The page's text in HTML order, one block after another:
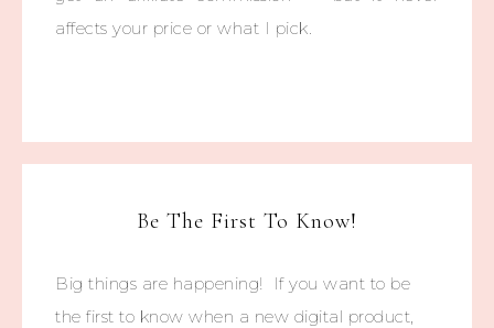
affects your price or what I pick.
Be The First To Know!
Big things are happening! If you want to be
the first to know when a new digital product,